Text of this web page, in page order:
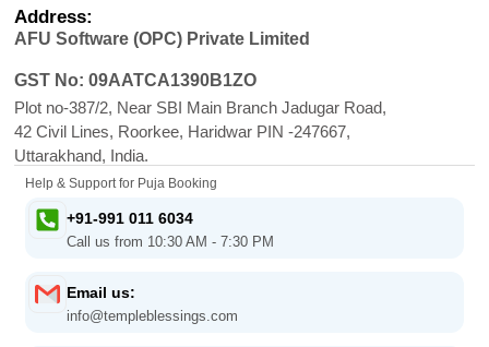
Address:
AFU Software (OPC) Private Limited
GST No: 09AATCA1390B1ZO
Plot no-387/2, Near SBI Main Branch Jadugar Road,
42 Civil Lines, Roorkee, Haridwar PIN -247667,
Uttarakhand, India.
Help & Support for Puja Booking
+91-991 011 6034
Call us from 10:30 AM - 7:30 PM
Email us:
info@templeblessings.com